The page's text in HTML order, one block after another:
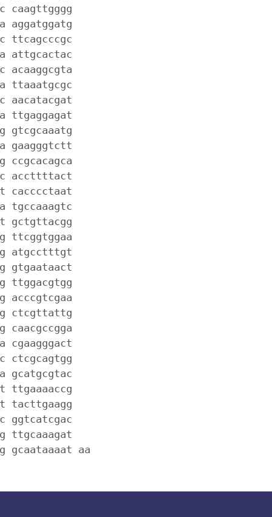
caagttgggg
aggatggatg
ttcagcccgc
attgcactac
acaaggcgta
ttaaatgcgc
aacatacgat
ttgaggagat
gtcgcaaatg
gaagggtctt
ccgcacagca
accttttact
cacccctaat
tgccaaagtc
gctgttacgg
ttcggtggaa
atgcctttgt
gtgaataact
ttggacgtgg
acccgtcgaa
ctcgttattg
caacgccgga
cgaagggact
ctcgcagtgg
gcatgcgtac
ttgaaaaccg
tacttgaagg
ggtcatcgac
ttgcaaagat
gcaataaaat aa